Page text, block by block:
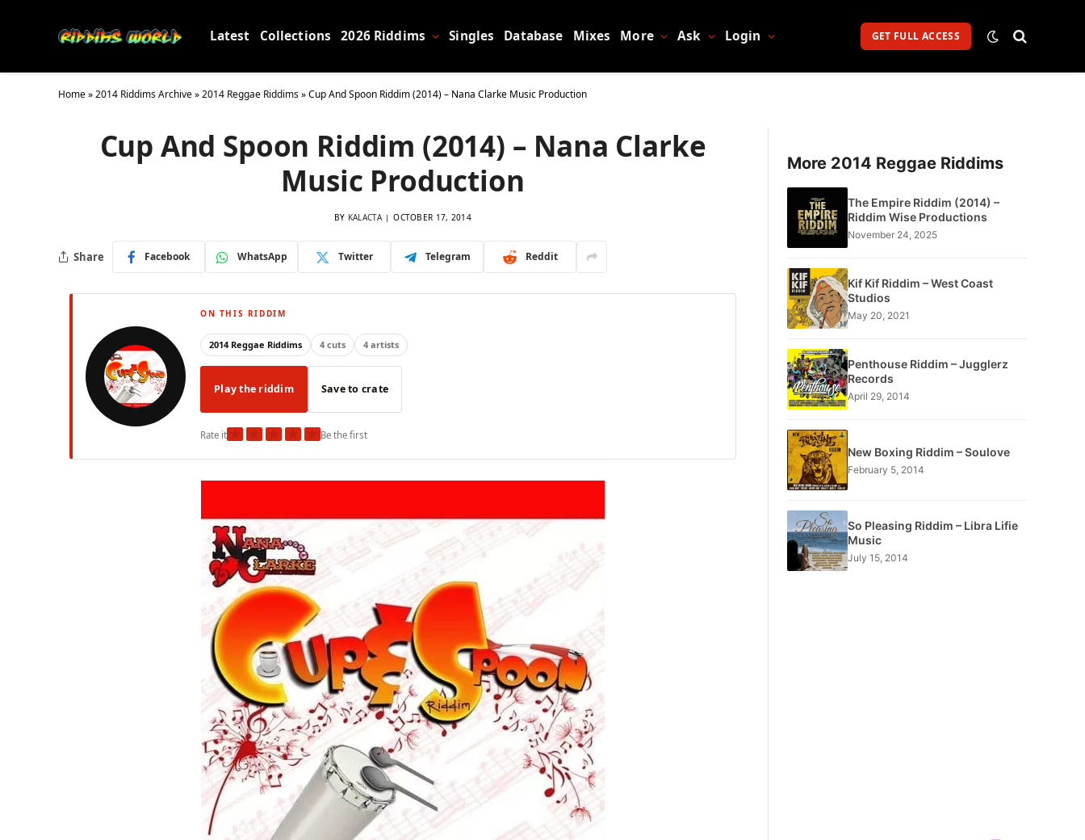
Latest Collections 2026 Riddims Singles Database Mixes More Ask Login GET FULL ACCESS
Home»2014 Riddims Archive»2014 Reggae Riddims»Cup And Spoon Riddim (2014) – Nana Clarke Music Production
Cup And Spoon Riddim (2014) – Nana Clarke
Music Production
BY KALACTA OCTOBER 17, 2014
Share Facebook WhatsApp Twitter Telegram Reddit
ON THIS RIDDIM
2014 Reggae Riddims 4 cuts 4 artists
Play the riddim Save to crate
Rate it★ ★ ★ ★ ★Be the first
More 2014 Reggae Riddims
The Empire Riddim (2014) –
Riddim Wise Productions
November 24, 2025
Kif Kif Riddim – West Coast
Studios
May 20, 2021
Penthouse Riddim – Jugglerz
Records
April 29, 2014
New Boxing Riddim – Soulove
February 5, 2014
So Pleasing Riddim – Libra Lifie
Music
July 15, 2014